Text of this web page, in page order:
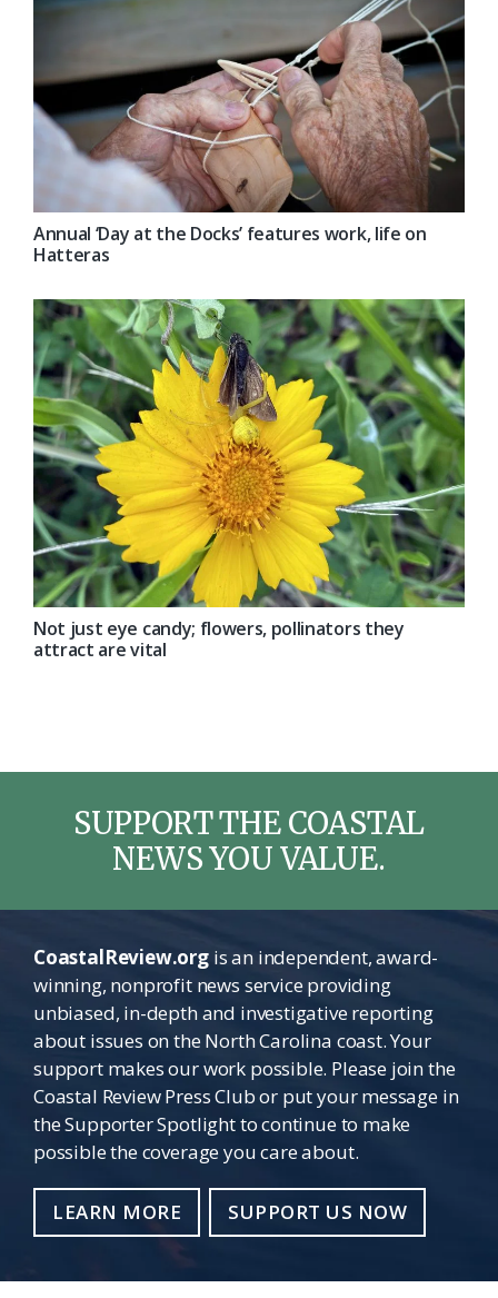
Annual ‘Day at the Docks’ features work, life on
Hatteras
Not just eye candy; flowers, pollinators they
attract are vital
SUPPORT THE COASTAL
NEWS YOU VALUE.
CoastalReview.orgis an independent, award-
winning, nonprofit news service providing
unbiased, in-depth and investigative reporting
about issues on the North Carolina coast. Your
support makes our work possible. Please join the
Coastal Review Press Club or put your message in
the Supporter Spotlight to continue to make
possible the coverage you care about.
LEARN MORE SUPPORT US NOW